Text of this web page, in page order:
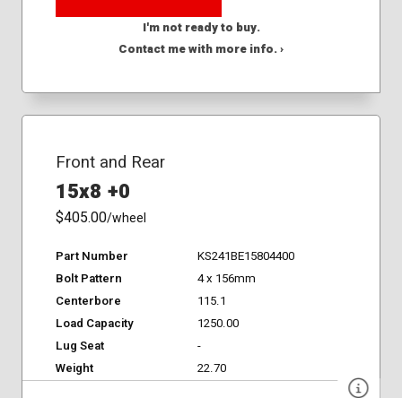
I'm not ready to buy.
Contact me with more info. ›
Front and Rear
15x8 +0
$405.00/wheel
Part Number
KS241BE15804400
Bolt Pattern
4 x 156mm
Centerbore
115.1
Load Capacity
1250.00
Lug Seat
-
Weight
22.70